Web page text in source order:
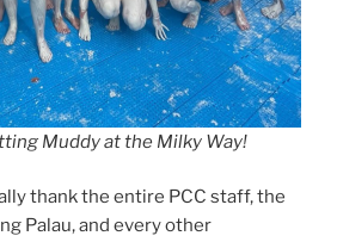
Muddy at the Milky Way!
thank the entire PCC staff, the
Palau, and every other